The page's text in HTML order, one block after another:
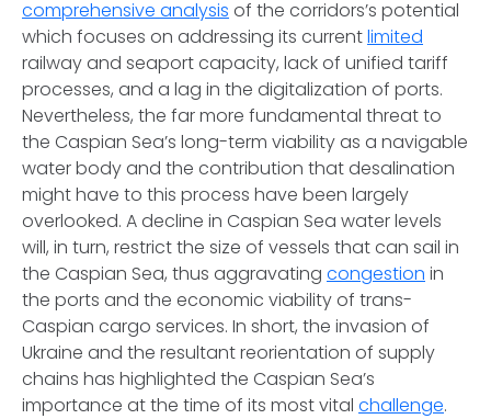
comprehensive analysis of the corridors’s potential
which focuses on addressing its currentlimited
railway and seaport capacity, lack of unified tariff
processes, and a lag in the digitalization of ports.
Nevertheless, the far more fundamental threat to
the Caspian Sea’s long-term viability as a navigable
water body and the contribution that desalination
might have to this process have been largely
overlooked. A decline in Caspian Sea water levels
will, in turn, restrict the size of vessels that can sail in
the Caspian Sea, thus aggravating congestion in
the ports and the economic viability of trans-
Caspian cargo services. In short, the invasion of
Ukraine and the resultant reorientation of supply
chains has highlighted the Caspian Sea’s
importance at the time of its most vital challenge.